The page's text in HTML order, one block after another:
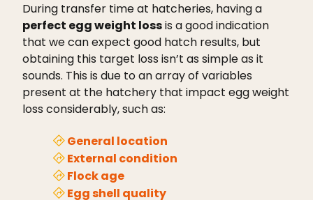
During transfer time at hatcheries, having a
perfect egg weight lossis a good indication
that we can expect good hatch results, but
obtaining this target loss isn’t as simple as it
sounds. This is due to an array of variables
present at the hatchery that impact egg weight
loss considerably, such as:
General location
External condition
Flock age
Egg shell quality